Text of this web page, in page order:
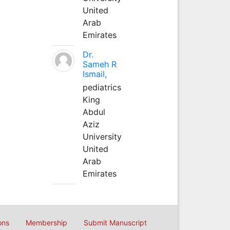
United
Arab
Emirates
Dr.
Sameh R
Ismail,
pediatrics
King
Abdul
Aziz
University
United
Arab
Emirates
Membership Submit Manuscript